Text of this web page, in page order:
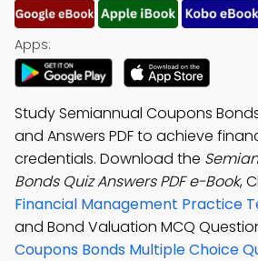
Apps:
Study Semiannual Coupons
and Answers PDF to achieve
credentials. Download the
Bonds Quiz Answers PDF e-Book,
Financial Management Practice
and Bond Valuation MCQ
Coupons Bonds Multiple Choice